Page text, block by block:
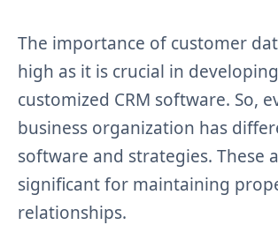
The importance of customer
high as it is crucial in
customized CRM software. So,
business organization has
software and strategies. These
significant for maintaining
relationships.